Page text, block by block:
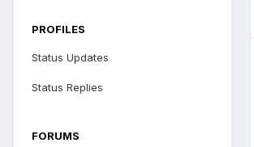
PROFILES
Status Updates
Status Replies
FORUMS